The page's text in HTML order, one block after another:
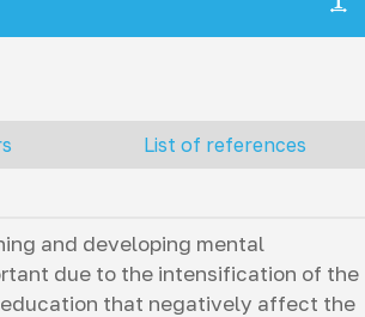
List of references
and developing mental
due to the intensification of the
that negatively affect the